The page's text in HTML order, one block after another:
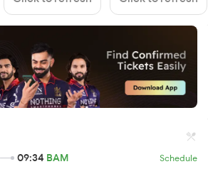
09:34 BAM Schedule